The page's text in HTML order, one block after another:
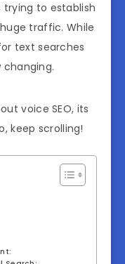
to establish
traffic. While
text searches
changing.
voice SEO, its
keep scrolling!